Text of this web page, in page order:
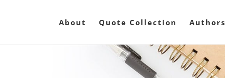
About Quote Collection Authors